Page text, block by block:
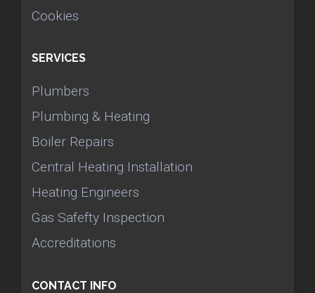
Cookies
SERVICES
Plumbers
Plumbing & Heating
Boiler Repairs
Central Heating Installation
Heating Engineers
Gas Safefty Inspection
Accreditations
CONTACT INFO